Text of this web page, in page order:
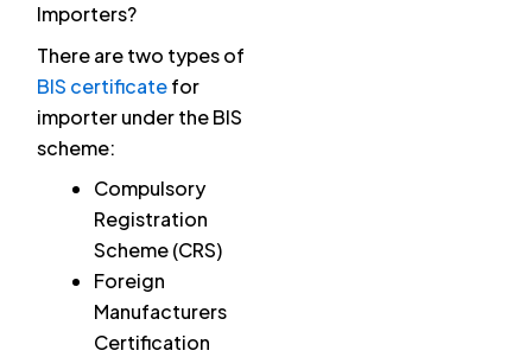
Importers?
There are two types of
BIS certificatefor
importer under the BIS
scheme:
Compulsory
Registration
Scheme (CRS)
Foreign
Manufacturers
Certification